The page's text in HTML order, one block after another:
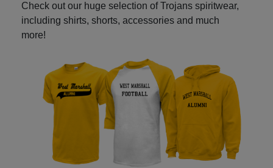
Check out our huge selection of Trojans spiritwear,
including shirts, shorts, accessories and much
more!